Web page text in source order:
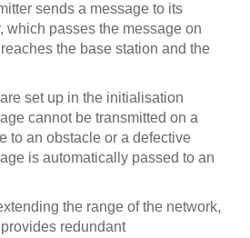
sends a message to its
which passes the message on
the base station and the
set up in the initialisation
cannot be transmitted on a
to an obstacle or a defective
is automatically passed to an
the range of the network,
redundant